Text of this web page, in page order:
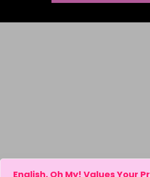
English, Oh My! Values Your